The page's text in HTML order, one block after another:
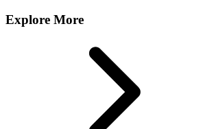
Explore More